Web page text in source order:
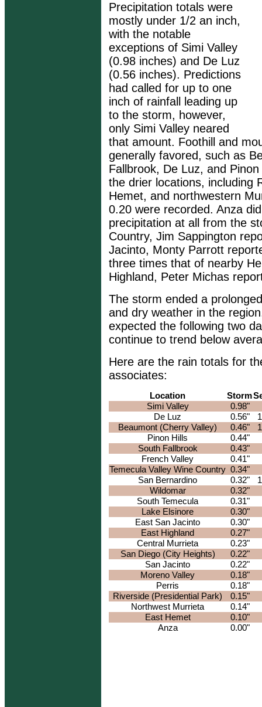
Precipitation totals were
mostly under 1/2 an inch,
with the notable
exceptions of Simi Valley
(0.98 inches) and De Luz
(0.56 inches). Predictions
had called for up to one
inch of rainfall leading up
to the storm, however,
only Simi Valley neared
that amount. Foothill and
generally favored, such as
Fallbrook, De Luz, and
the drier locations, including
Hemet, and northwestern
0.20 were recorded. Anza
precipitation at all from the
Country, Jim Sappington
Jacinto, Monty Parrott
three times that of nearby
Highland, Peter Michas
The storm ended a
and dry weather in the
expected the following two
continue to trend below
Here are the rain totals for
associates:
Location Storm
Simi Valley
0.98"
De Luz
0.56"
Beaumont (Cherry Valley)
0.46"
Pinon Hills
0.44"
South Fallbrook
0.43"
French Valley
0.41"
Temecula Valley Wine Country 0.34"
San Bernardino
0.32"
Wildomar
0.32"
South Temecula
0.31"
Lake Elsinore
0.30"
East San Jacinto
0.30"
East Highland
0.27"
Central Murrieta
0.23"
San Diego (City Heights)
0.22"
San Jacinto
0.22"
Moreno Valley
0.18"
Perris
0.18"
Riverside (Presidential Park)
0.15"
Northwest Murrieta
0.14"
East Hemet
0.10"
Anza
0.00"